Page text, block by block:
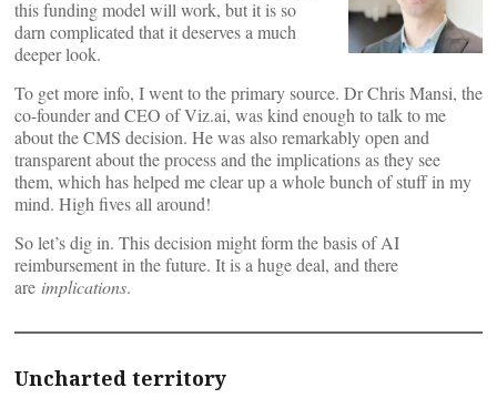
this funding model will work, but it is so
darn complicated that it deserves a much
deeper look.
To get more info, I went to the primary source. Dr Chris Mansi, the
co-founder and CEO of Viz.ai, was kind enough to talk to me
about the CMS decision. He was also remarkably open and
transparent about the process and the implications as they see
them, which has helped me clear up a whole bunch of stuff in my
mind. High fives all around!
So let’s dig in. This decision might form the basis of AI
reimbursement in the future. It is a huge deal, and there
are implications.
Uncharted territory